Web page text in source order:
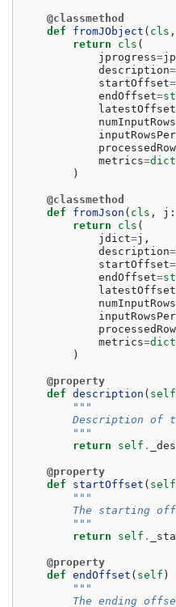
@classmethod
def
fromJObject ( cls ,
return
cls (
jprogress=
description=
startOffset=
endOffset=
latestOffset
numInputRows
metrics=dict
)
@classmethod
def
fromJson ( cls , j :
return
cls (
jdict=j ,
description=
startOffset=
endOffset=
latestOffset
numInputRows
metrics=dict
)
@property
def description ( self
"""
Description of
        """
return
self .
@property
def
startOffset ( self
"""
The starting
        """
return
self .
@property
def endOffset ( self )
"""
The ending